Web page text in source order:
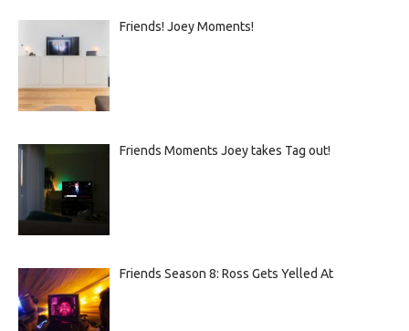
Friends! Joey Moments!
Friends Moments Joey takes Tag out!
Friends Season 8: Ross Gets Yelled At